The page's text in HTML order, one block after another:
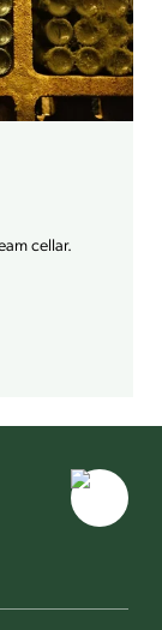
cellar.